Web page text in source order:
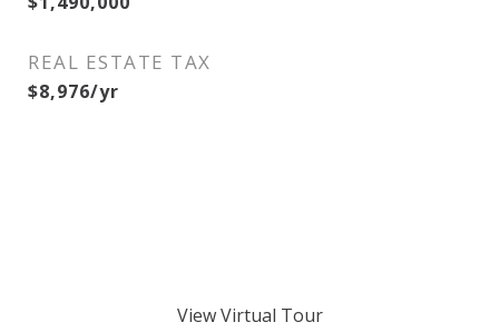
REAL ESTATE TAX
$8,976/yr
View Virtual Tour